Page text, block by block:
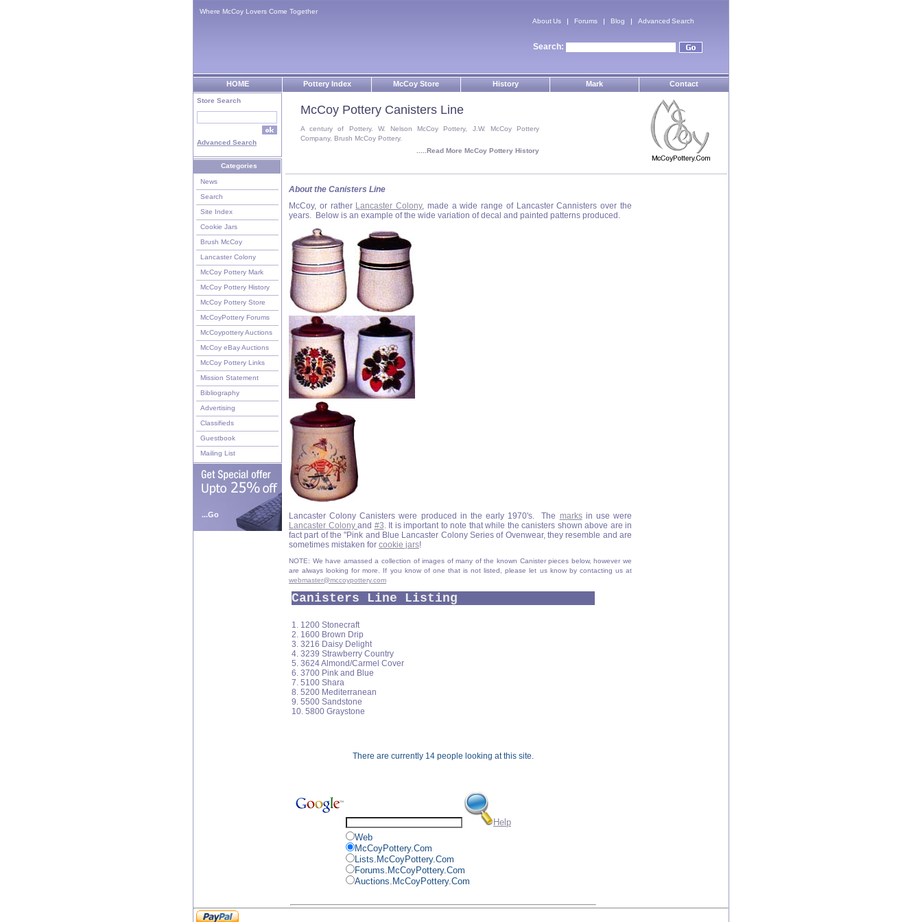
Where McCoy Lovers Come Together
About Us
Forums Blog Advanced Search
Search:
HOME Pottery Index McCoy Store History Mark Contact
Store Search
Advanced Search
Categories
News
Search
Site Index
Cookie Jars
Brush McCoy
Lancaster Colony
McCoy Pottery Mark
McCoy Pottery History
McCoy Pottery Store
McCoyPottery Forums
McCoypottery Auctions
McCoy eBay Auctions
McCoy Pottery Links
Mission Statement
Bibliography
Advertising
Classifieds
Guestbook
Mailing List
...Go
McCoy Pottery Canisters Line
A century of Pottery. W. Nelson McCoy Pottery, J.W. McCoy Pottery
Company, Brush McCoy Pottery.
.....Read More McCoy Pottery History
About the Canisters Line
McCoy, or rather Lancaster Colony, made a wide range of Lancaster Cannisters over the
years. Below is an example of the wide variation of decal and painted patterns produced.
Lancaster Colony Canisters were produced in the early 1970's. The marksin use were
Lancaster Colony and #3. It is important to note that while the canisters shown above are in
fact part of the "Pink and Blue Lancaster Colony Series of Ovenwear, they resemble and are
sometimes mistaken for cookie jars!
NOTE: We have amassed a collection of images of many of the known Canister pieces below, however we
are always looking for more. If you know of one that is not listed, please let us know by contacting us at
webmaster@mccoypottery.com
Canisters Line Listing
1. 1200 Stonecraft
2. 1600 Brown Drip
3. 3216 Daisy Delight
4. 3239 Strawberry Country
5. 3624 Almond/Carmel Cover
6. 3700 Pink and Blue
7. 5100 Shara
8. 5200 Mediterranean
9. 5500 Sandstone
10. 5800 Graystone
There are currently 14 people looking at this site.
Help
Web
McCoyPottery.Com
Lists.McCoyPottery.Com
Forums.McCoyPottery.Com
Auctions.McCoyPottery.Com